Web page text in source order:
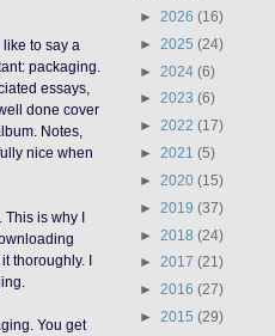
to say a
packaging.
essays,
done cover
Notes,
nice when
is why I
thoroughly. I
You get
► 2026 (16)
► 2025 (24)
► 2024 (6)
► 2023 (6)
► 2022 (17)
► 2021 (5)
► 2020 (15)
► 2019 (37)
► 2018 (24)
► 2017 (21)
► 2016 (27)
► 2015 (29)